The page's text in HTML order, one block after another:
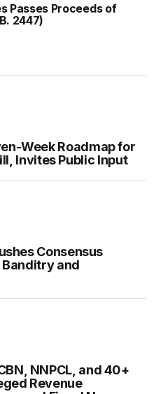
Passes Proceeds of
2447)
Week Roadmap for
Invites Public Input
Consensus
and
NNPCL, and 40+
Revenue